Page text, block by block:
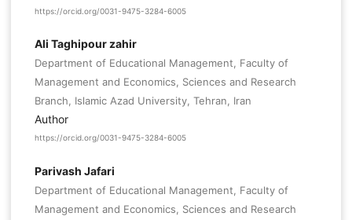
https://orcid.org/0031-9475-3284-6005
Ali Taghipour zahir
Department of Educational Management, Faculty of
Management and Economics, Sciences and Research
Branch, Islamic Azad University, Tehran, Iran
Author
https://orcid.org/0031-9475-3284-6005
Parivash Jafari
Department of Educational Management, Faculty of
Management and Economics, Sciences and Research